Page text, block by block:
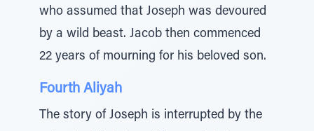
who assumed that Joseph was devoured
by a wild beast. Jacob then commenced
22 years of mourning for his beloved son.
Fourth Aliyah
The story of Joseph is interrupted by the